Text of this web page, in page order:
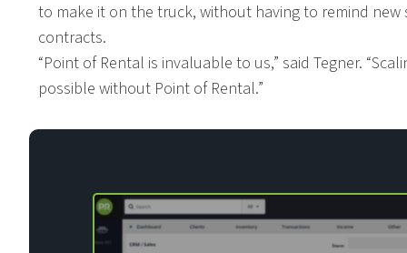
to make it on the truck, without having to remind
contracts.
“Point of Rental is invaluable to us,” said Tegner.
possible without Point of Rental.”